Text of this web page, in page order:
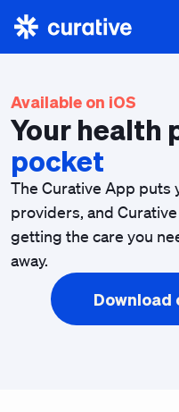
Available on iOS
Your health
pocket
The Curative App puts
providers, and
getting the care you
away.
Download